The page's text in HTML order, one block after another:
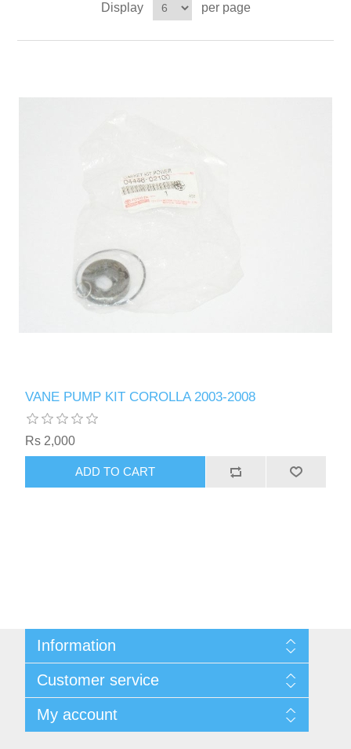
Display per page
VANE PUMP KIT COROLLA 2003-2008
Rs 2,000
ADD TO CART
Information
Privacy Policy
Shipping & Payment Info
Virtual Business Card
Return Policy
Customer service
News
My account